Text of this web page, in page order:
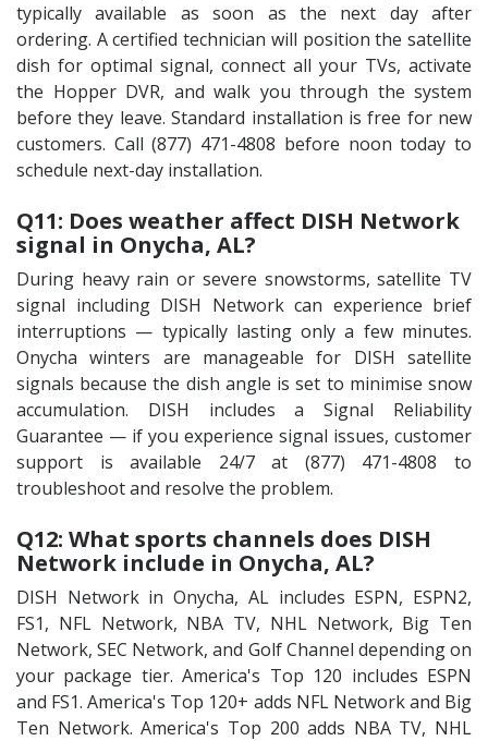
typically available as soon as the next day after
ordering. A certified technician will position the satellite
dish for optimal signal, connect all your TVs, activate
the Hopper DVR, and walk you through the system
before they leave. Standard installation is free for new
customers. Call (877) 471-4808 before noon today to
schedule next-day installation.
Q11: Does weather affect DISH Network
signal in Onycha, AL?
During heavy rain or severe snowstorms, satellite TV
signal including DISH Network can experience brief
interruptions — typically lasting only a few minutes.
Onycha winters are manageable for DISH satellite
signals because the dish angle is set to minimise snow
accumulation. DISH includes a Signal Reliability
Guarantee — if you experience signal issues, customer
support is available 24/7 at (877) 471-4808 to
troubleshoot and resolve the problem.
Q12: What sports channels does DISH
Network include in Onycha, AL?
DISH Network in Onycha, AL includes ESPN, ESPN2,
FS1, NFL Network, NBA TV, NHL Network, Big Ten
Network, SEC Network, and Golf Channel depending on
your package tier. America's Top 120 includes ESPN
and FS1. America's Top 120+ adds NFL Network and Big
Ten Network. America's Top 200 adds NBA TV, NHL